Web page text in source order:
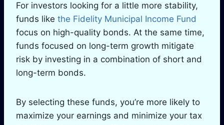
For investors looking for a little more stability,
funds like the Fidelity Municipal Income Fund
focus on high-quality bonds. At the same time,
funds focused on long-term growth mitigate
risk by investing in a combination of short and
long-term bonds.
By selecting these funds, you’re more likely to
maximize your earnings and minimize your tax